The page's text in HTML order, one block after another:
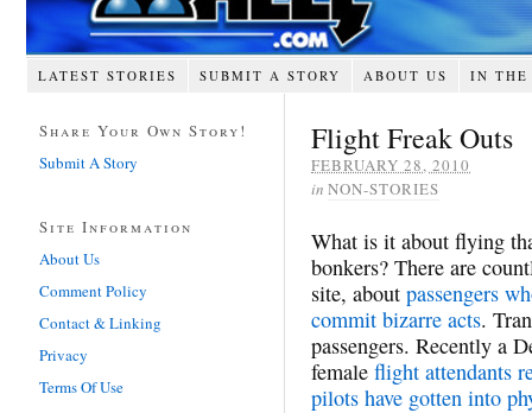
LATEST STORIES SUBMIT A STORY ABOUT US IN THE
Flight Freak Outs
FEBRUARY 28, 2010
in NON-STORIES
What is it about flying
bonkers? There are
site, about passengers
commit bizarre acts.
passengers. Recently a
female flight attendants
pilots have gotten into
Share Your Own Story!
Submit A Story
Site Information
About Us
Comment Policy
Contact & Linking
Privacy
Terms Of Use